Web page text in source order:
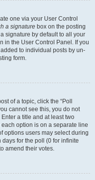
one via your User Control
a signature box on the posting
signature by default to all your
in the User Control Panel. If you
to individual posts by un-
form.
of a topic, click the “Poll
cannot see this, you do not
a title and at least two
option is on a separate line
options users may select during
days for the poll (0 for infinite
amend their votes.